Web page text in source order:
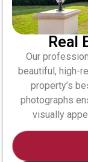
Real
Our
beautiful, high-
property’s
photographs
visually